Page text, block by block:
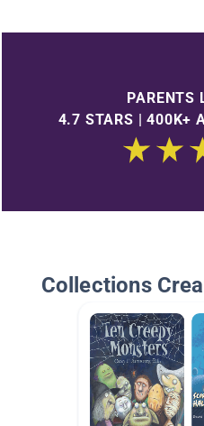
PARENTS
4.7 STARS | 400K+
Collections